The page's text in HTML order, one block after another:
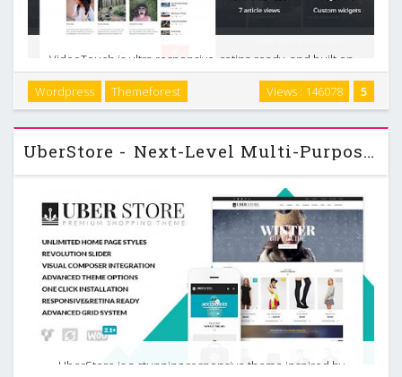
VideoTouch is ultra responsive, retina ready, and built on
Twitter Bootstrap framework. It features a clean, modern
and interesting design, packed with the super powerful
TouchSize Layout Builder which offers …
5
Views : 146078
Wordpress Themeforest
UberStore - Next-Level Multi-Purpose Wordpress Theme v2.1.0
UberStore is a stunning responsive theme inspired by